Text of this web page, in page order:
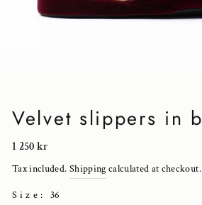
Velvet slippers in
Regular
price
1 250 kr
Tax included. Shipping calculated at checkout.
Size :36